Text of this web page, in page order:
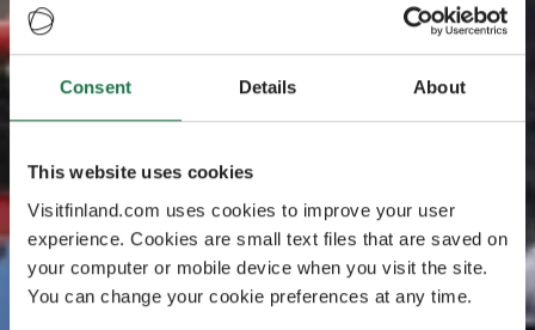
Consent Details About
This website uses cookies
Visitfinland.com uses cookies to improve your user
experience. Cookies are small text files that are saved on
your computer or mobile device when you visit the site.
You can change your cookie preferences at any time.